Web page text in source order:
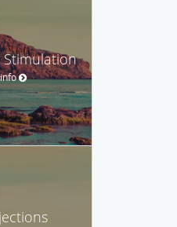
Stimulation